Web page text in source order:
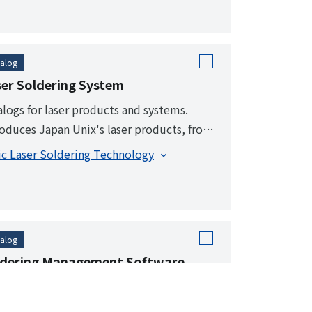
Soldering System
for laser products and systems.
Japan Unix's laser products, from
functions to a wide range of options.
Laser Soldering Technology
Management Software